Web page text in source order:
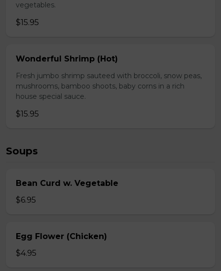
vegetables.
$15.95
Wonderful Shrimp (Hot)
Fresh jumbo shrimp sauteed with broccoli, snow peas,
mushrooms, bamboo shoots, baby corns in a rich
house special sauce.
$15.95
Soups
Bean Curd w. Vegetable
$6.95
Egg Flower (Chicken)
$4.95